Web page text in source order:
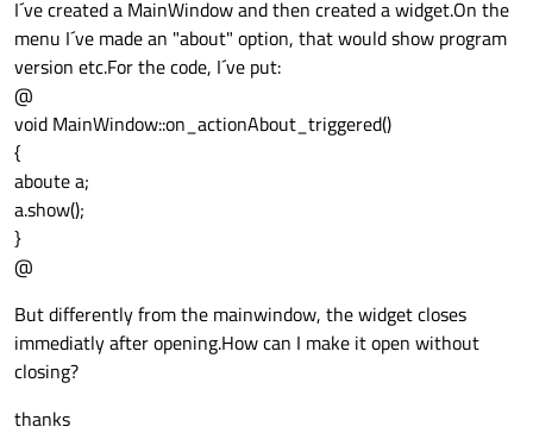
I´ve created a MainWindow and then created a widget.On the
menu I´ve made an "about" option, that would show program
version etc.For the code, I´ve put:
@
void MainWindow::on_actionAbout_triggered()
{
aboute a;
a.show();
}
@
But differently from the mainwindow, the widget closes
immediatly after opening.How can I make it open without
closing?
thanks